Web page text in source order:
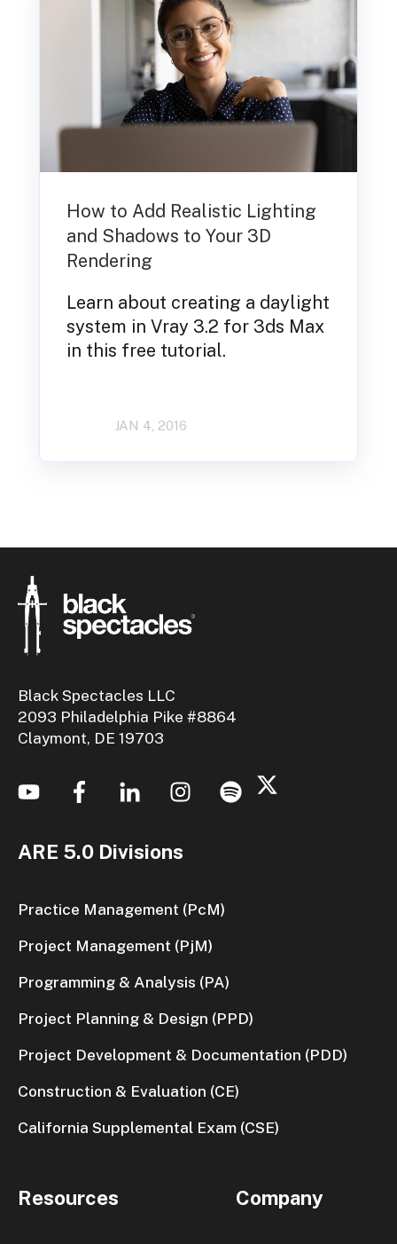
How to Add Realistic Lighting
and Shadows to Your 3D
Rendering
Learn about creating a daylight
system in Vray 3.2 for 3ds Max
in this free tutorial.
JAN 4, 2016
Black Spectacles LLC
2093 Philadelphia Pike #8864
Claymont, DE 19703
ARE 5.0 Divisions
Practice Management (PcM)
Project Management (PjM)
Programming & Analysis (PA)
Project Planning & Design (PPD)
Project Development & Documentation (PDD)
Construction & Evaluation (CE)
California Supplemental Exam (CSE)
Resources Company